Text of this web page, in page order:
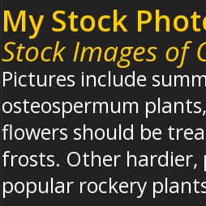
My Stock
Stock Images of
Pictures include
osteospermum
flowers should be
frosts. Other hardier,
popular rockery